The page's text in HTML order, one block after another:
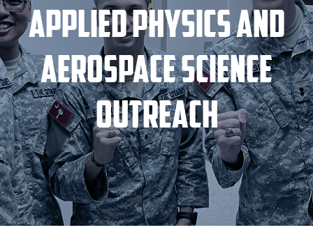
Applied Physics and
Aerospace Science
Outreach